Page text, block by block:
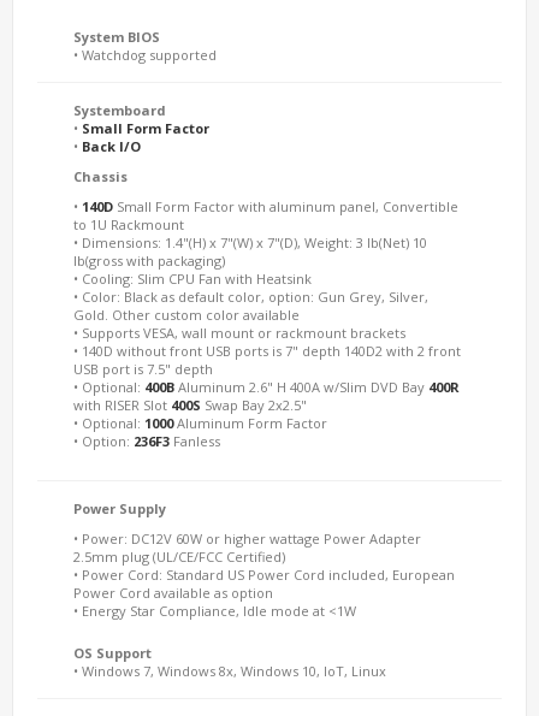
System BIOS
• Watchdog supported
Systemboard
• Small Form Factor
• Back I/O
Chassis
• 140D Small Form Factor with aluminum panel, Convertible
to 1U Rackmount
• Dimensions: 1.4"(H) x 7"(W) x 7"(D), Weight: 3 lb(Net) 10
lb(gross with packaging)
• Cooling: Slim CPU Fan with Heatsink
• Color: Black as default color, option: Gun Grey, Silver,
Gold. Other custom color available
• Supports VESA, wall mount or rackmount brackets
• 140D without front USB ports is 7" depth 140D2 with 2 front
USB port is 7.5" depth
• Optional: 400B Aluminum 2.6" H 400A w/Slim DVD Bay 400R
with RISER Slot 400S Swap Bay 2x2.5"
• Optional: 1000Aluminum Form Factor
• Option: 236F3 Fanless
Power Supply
• Power: DC12V 60W or higher wattage Power Adapter
2.5mm plug (UL/CE/FCC Certified)
• Power Cord: Standard US Power Cord included, European
Power Cord available as option
• Energy Star Compliance, Idle mode at <1W
OS Support
• Windows 7, Windows 8x, Windows 10, IoT, Linux